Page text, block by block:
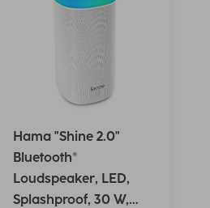
Hama "Shine 2.0"
Bluetooth®
Loudspeaker, LED,
Splashproof, 30 W,